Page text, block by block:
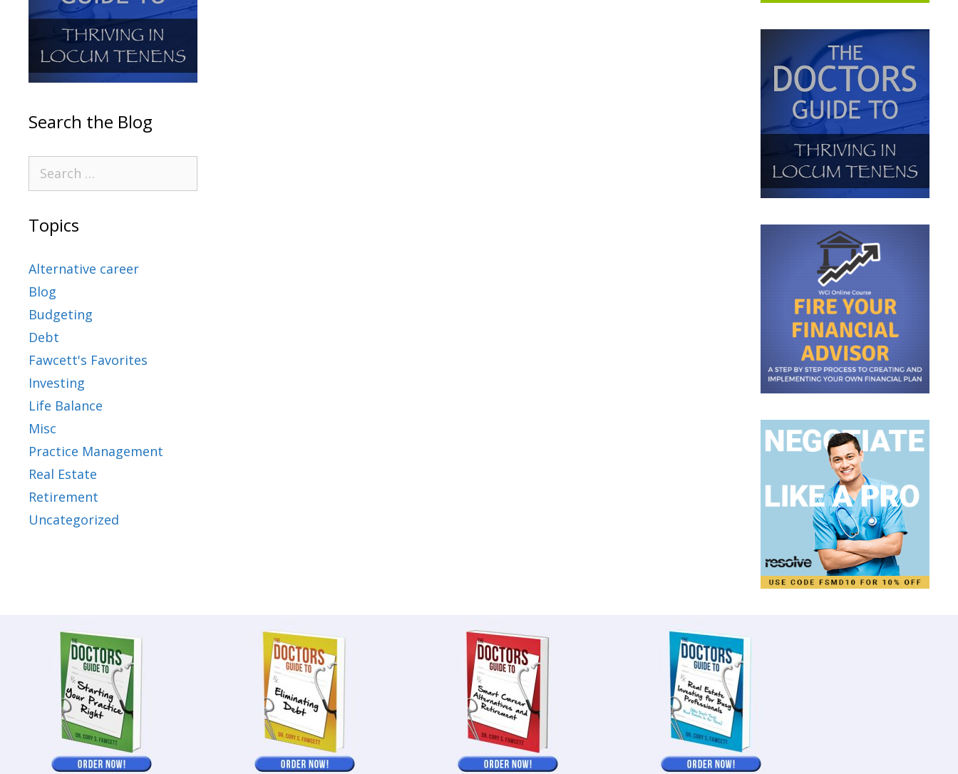
Search the Blog
Topics
Alternative career
Blog
Budgeting
Debt
Fawcett's Favorites
Investing
Life Balance
Misc
Practice Management
Real Estate
Retirement
Uncategorized